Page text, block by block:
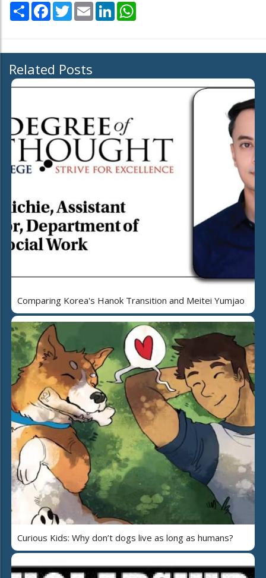
Share Facebook
TwitterEmail LinkedIn
Related Posts
Comparing Korea's Hanok Transition and Meitei Yumjao
Curious Kids: Why don’t dogs live as long as humans?